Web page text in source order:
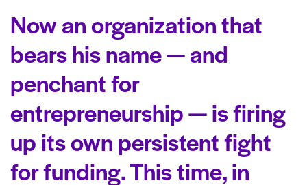
Now an organization that
bears his name — and
penchant for
entrepreneurship — is firing
up its own persistent fight
for funding. This time, in